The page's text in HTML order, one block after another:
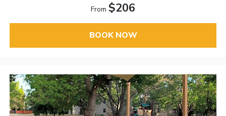
From $206
BOOK NOW